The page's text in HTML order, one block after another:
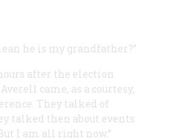
he is my grandfather?”
after the election
came, as a courtesy,
They talked of
talked then about events
I am all right now.”